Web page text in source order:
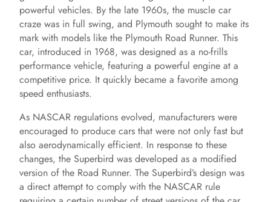
powerful vehicles. By the late 1960s, the muscle car
craze was in full swing, and Plymouth sought to make its
mark with models like the Plymouth Road Runner. This
car, introduced in 1968, was designed as a no-frills
performance vehicle, featuring a powerful engine at a
competitive price. It quickly became a favorite among
speed enthusiasts.
As NASCAR regulations evolved, manufacturers were
encouraged to produce cars that were not only fast but
also aerodynamically efficient. In response to these
changes, the Superbird was developed as a modified
version of the Road Runner. The Superbird’s design was
a direct attempt to comply with the NASCAR rule